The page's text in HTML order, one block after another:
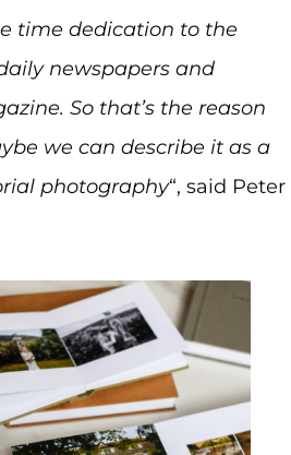
time dedication to the
newspapers and
So that’s the reason
we can describe it as a
photography“, said Peter